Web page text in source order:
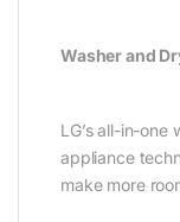
Washer and
LG’s all-in-
appliance
make more